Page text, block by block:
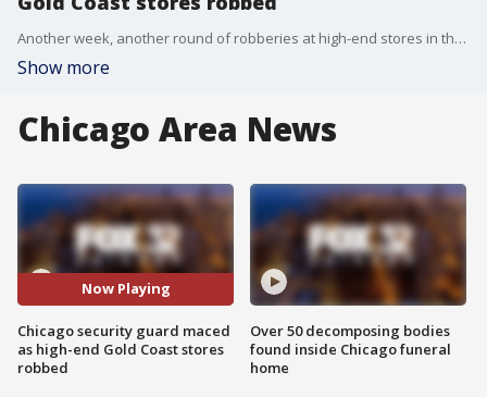
Another week, another round of robberies at high-end stores in the Gold Coast.
Show more
Chicago Area News
Now Playing
Chicago security guard maced
as high-end Gold Coast stores
robbed
Over 50 decomposing bodies
found inside Chicago funeral
home